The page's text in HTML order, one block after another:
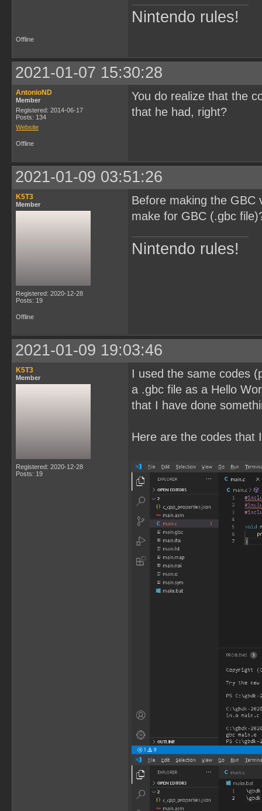
Nintendo rules!
Offline
2021-01-07 15:30:28
AntonioND
Member
Registered: 2014-06-17
Posts: 134
Website
You do realize that the
that he had, right?
Offline
2021-01-09 03:51:26
K5T3
Member
Registered: 2020-12-28
Posts: 19
Before making the GBC
make for GBC (.gbc
Nintendo rules!
Offline
2021-01-09 19:03:46
K5T3
Member
Registered: 2020-12-28
Posts: 19
I used the same codes
a .gbc file as a Hello
that I have done
Here are the codes that